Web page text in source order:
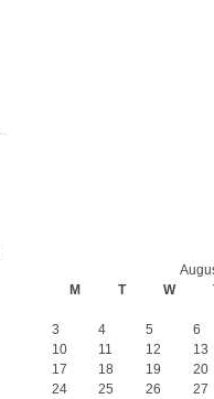
M
T W
3
4 5 6
10
11 12 13
17
18 19 20
24
25 26 27